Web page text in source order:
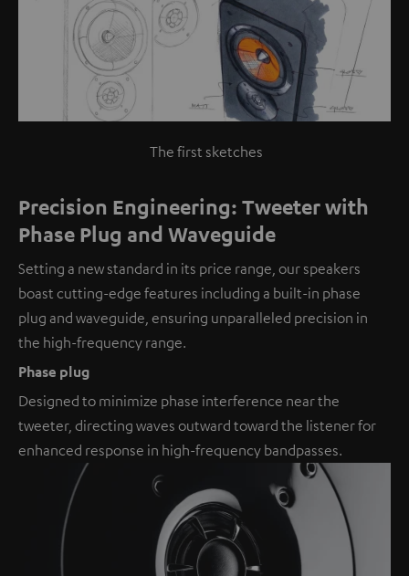
The first sketches
Precision Engineering: Tweeter with
Phase Plug and Waveguide
Setting a new standard in its price range, our speakers
boast cutting-edge features including a built-in phase
plug and waveguide, ensuring unparalleled precision in
the high-frequency range.
Phase plug
Designed to minimize phase interference near the
tweeter, directing waves outward toward the listener for
enhanced response in high-frequency bandpasses.